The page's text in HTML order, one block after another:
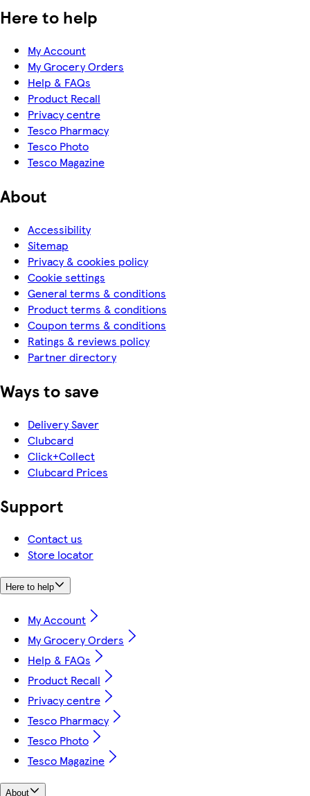
Here to help
My Account
My Grocery Orders
Help & FAQs
Product Recall
Privacy centre
Tesco Pharmacy
Tesco Photo
Tesco Magazine
About
Accessibility
Sitemap
Privacy & cookies policy
Cookie settings
General terms & conditions
Product terms & conditions
Coupon terms & conditions
Ratings & reviews policy
Partner directory
Ways to save
Delivery Saver
Clubcard
Click+Collect
Clubcard Prices
Support
Contact us
Store locator
Here to help
My Account
My Grocery Orders
Help & FAQs
Product Recall
Privacy centre
Tesco Pharmacy
Tesco Photo
Tesco Magazine
About